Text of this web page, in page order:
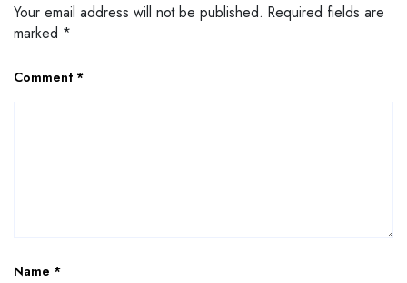
Your email address will not be published. Required fields are
marked *
Comment *
Name *